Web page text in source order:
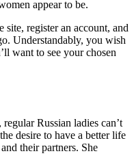
appear to be.
register an account, and
Understandably, you wish
want to see your chosen
Russian ladies can’t
desire to have a better life
their partners. She